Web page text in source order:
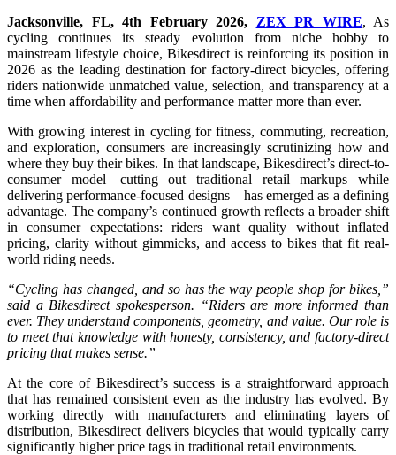
Jacksonville, FL, 4th February 2026, ZEX PR WIRE, As
cycling continues its steady evolution from niche hobby to
mainstream lifestyle choice, Bikesdirect is reinforcing its position in
2026 as the leading destination for factory-direct bicycles, offering
riders nationwide unmatched value, selection, and transparency at a
time when affordability and performance matter more than ever.
With growing interest in cycling for fitness, commuting, recreation,
and exploration, consumers are increasingly scrutinizing how and
where they buy their bikes. In that landscape, Bikesdirect’s direct-to-
consumer model—cutting out traditional retail markups while
delivering performance-focused designs—has emerged as a defining
advantage. The company’s continued growth reflects a broader shift
in consumer expectations: riders want quality without inflated
pricing, clarity without gimmicks, and access to bikes that fit real-
world riding needs.
“Cycling has changed, and so has the way people shop for bikes,”
said a Bikesdirect spokesperson. “Riders are more informed than
ever. They understand components, geometry, and value. Our role is
to meet that knowledge with honesty, consistency, and factory-direct
pricing that makes sense.”
At the core of Bikesdirect’s success is a straightforward approach
that has remained consistent even as the industry has evolved. By
working directly with manufacturers and eliminating layers of
distribution, Bikesdirect delivers bicycles that would typically carry
significantly higher price tags in traditional retail environments.